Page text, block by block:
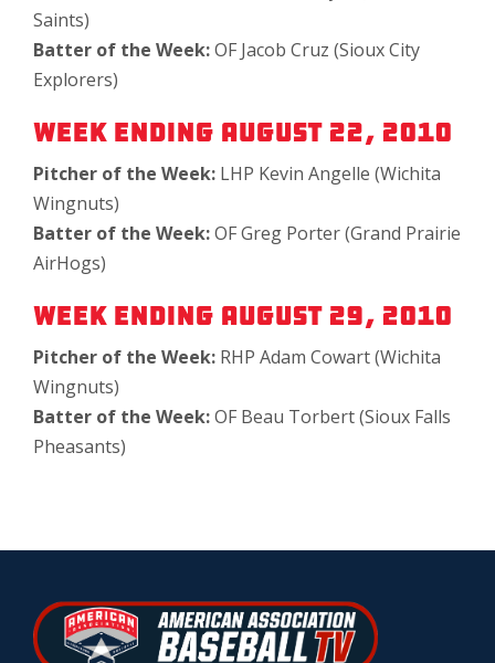
Saints)
Batter of the Week:OF Jacob Cruz (Sioux City
Explorers)
Week Ending August 22, 2010
Pitcher of the Week: LHP Kevin Angelle (Wichita
Wingnuts)
Batter of the Week:OF Greg Porter (Grand Prairie
AirHogs)
Week Ending August 29, 2010
Pitcher of the Week: RHP Adam Cowart (Wichita
Wingnuts)
Batter of the Week:OF Beau Torbert (Sioux Falls
Pheasants)